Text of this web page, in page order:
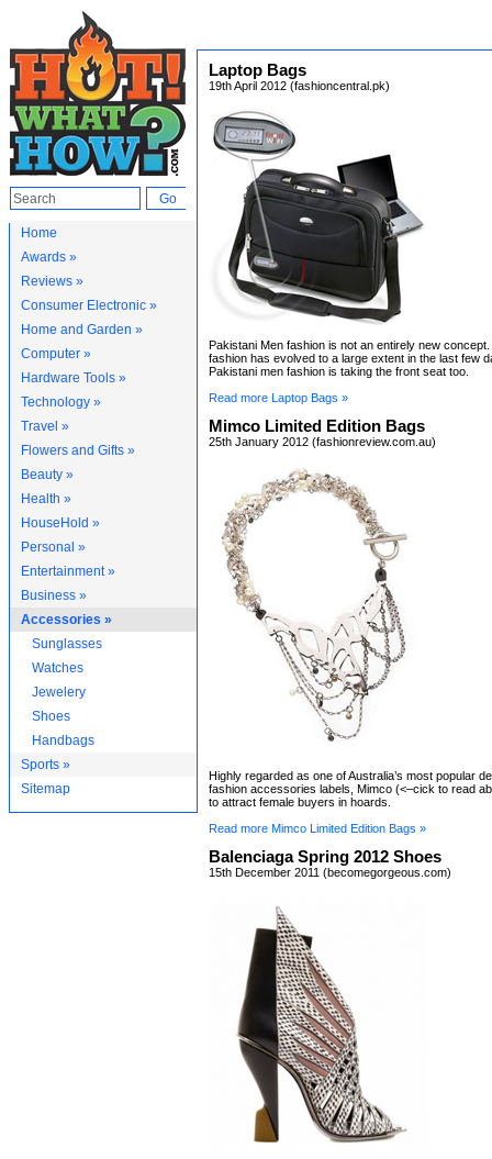
Home
Awards »
Reviews »
Consumer Electronic »
Home and Garden »
Computer »
Hardware Tools »
Technology »
Travel »
Flowers and Gifts »
Beauty »
Health »
HouseHold »
Personal »
Entertainment »
Business »
Accessories »
Sunglasses
Watches
Jewelery
Shoes
Handbags
Sports »
Sitemap
Laptop Bags
19th April 2012 (fashioncentral.pk)
Pakistani Men fashion is not an entirely new
fashion has evolved to a large extent in the last few
Pakistani men fashion is taking the front seat too.
Read more Laptop Bags »
Mimco Limited Edition Bags
25th January 2012 (fashionreview.com.au)
Highly regarded as one of Australia’s most popular
fashion accessories labels, Mimco (<–cick to read
to attract female buyers in hoards.
Read more Mimco Limited Edition Bags »
Balenciaga Spring 2012 Shoes
15th December 2011 (becomegorgeous.com)